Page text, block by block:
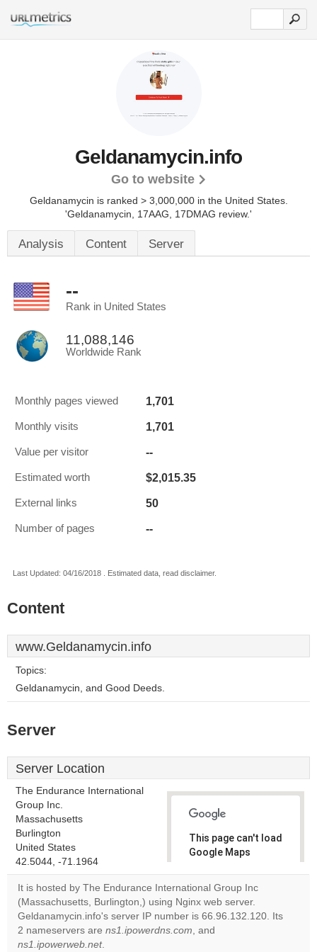
Geldanamycin.info
Go to website
Geldanamycin is ranked > 3,000,000 in the United States.
'Geldanamycin, 17AAG, 17DMAG review.'
Analysis Content Server
--
Rank in United States
11,088,146
Worldwide Rank
Monthly pages viewed 1,701
Monthly visits 1,701
Value per visitor --
Estimated worth $2,015.35
External links 50
Number of pages --
Last Updated: 04/16/2018 . Estimated data, read disclaimer.
Content
www.Geldanamycin.info
Topics:
Geldanamycin, and Good Deeds.
Server
Server Location
The Endurance International
Group Inc.
Massachusetts
Burlington
United States
42.5044, -71.1964
This page can't load
Google Maps
Do you
website?
It is hosted by The Endurance International Group Inc
(Massachusetts, Burlington,) using Nginx web server.
Geldanamycin.info's server IP number is 66.96.132.120. Its
2 nameservers are ns1.ipowerdns.com, and
ns1.ipowerweb.net.